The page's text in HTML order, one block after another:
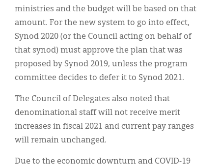
ministries and the budget will be based on that
amount. For the new system to go into effect,
Synod 2020 (or the Council acting on behalf of
that synod) must approve the plan that was
proposed by Synod 2019, unless the program
committee decides to defer it to Synod 2021.
The Council of Delegates also noted that
denominational staff will not receive merit
increases in fiscal 2021 and current pay ranges
will remain unchanged.
Due to the economic downturn and COVID-19